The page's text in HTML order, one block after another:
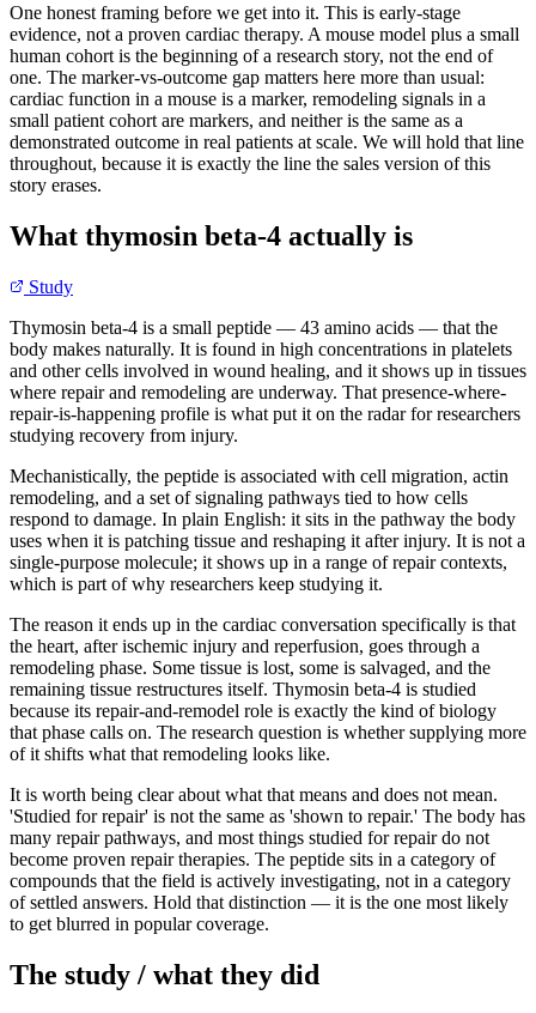
One honest framing before we get into it. This is early-stage
evidence, not a proven cardiac therapy. A mouse model plus a small
human cohort is the beginning of a research story, not the end of
one. The marker-vs-outcome gap matters here more than usual:
cardiac function in a mouse is a marker, remodeling signals in a
small patient cohort are markers, and neither is the same as a
demonstrated outcome in real patients at scale. We will hold that line
throughout, because it is exactly the line the sales version of this
story erases.
What thymosin beta-4 actually is
Study
Thymosin beta-4 is a small peptide — 43 amino acids — that the
body makes naturally. It is found in high concentrations in platelets
and other cells involved in wound healing, and it shows up in tissues
where repair and remodeling are underway. That presence-where-
repair-is-happening profile is what put it on the radar for researchers
studying recovery from injury.
Mechanistically, the peptide is associated with cell migration, actin
remodeling, and a set of signaling pathways tied to how cells
respond to damage. In plain English: it sits in the pathway the body
uses when it is patching tissue and reshaping it after injury. It is not a
single-purpose molecule; it shows up in a range of repair contexts,
which is part of why researchers keep studying it.
The reason it ends up in the cardiac conversation specifically is that
the heart, after ischemic injury and reperfusion, goes through a
remodeling phase. Some tissue is lost, some is salvaged, and the
remaining tissue restructures itself. Thymosin beta-4 is studied
because its repair-and-remodel role is exactly the kind of biology
that phase calls on. The research question is whether supplying more
of it shifts what that remodeling looks like.
It is worth being clear about what that means and does not mean.
'Studied for repair' is not the same as 'shown to repair.' The body has
many repair pathways, and most things studied for repair do not
become proven repair therapies. The peptide sits in a category of
compounds that the field is actively investigating, not in a category
of settled answers. Hold that distinction — it is the one most likely
to get blurred in popular coverage.
The study / what they did